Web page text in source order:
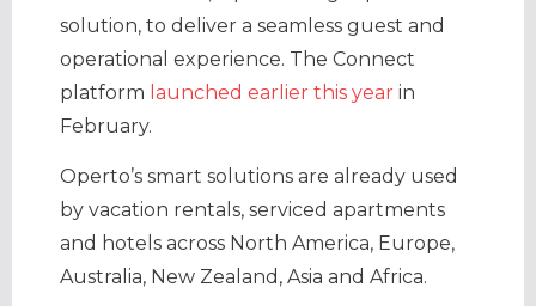
solution, to deliver a seamless guest and
operational experience. The Connect
platform launched earlier this year in
February.
Operto’s smart solutions are already used
by vacation rentals, serviced apartments
and hotels across North America, Europe,
Australia, New Zealand, Asia and Africa.